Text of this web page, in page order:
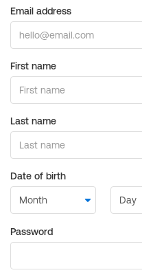
Email address
First name
Last name
Date of birth
Password